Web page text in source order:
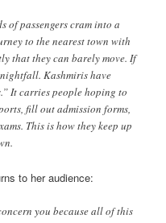
of passengers cram into a
to the nearest town with
that they can barely move. If
Kashmiris have
It carries people hoping to
fill out admission forms,
This is how they keep up
to her audience:
you because all of this